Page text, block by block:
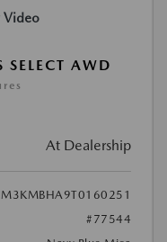
Video
AWD
At Dealership
#77544